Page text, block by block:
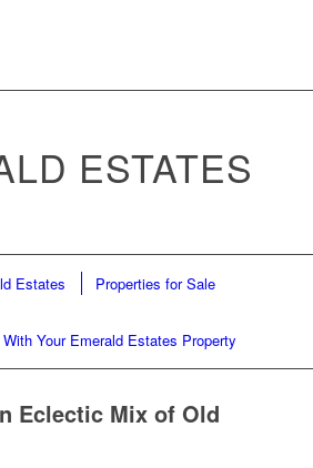
ESTATES
Estates Properties for Sale
Your Emerald Estates Property
Eclectic Mix of Old